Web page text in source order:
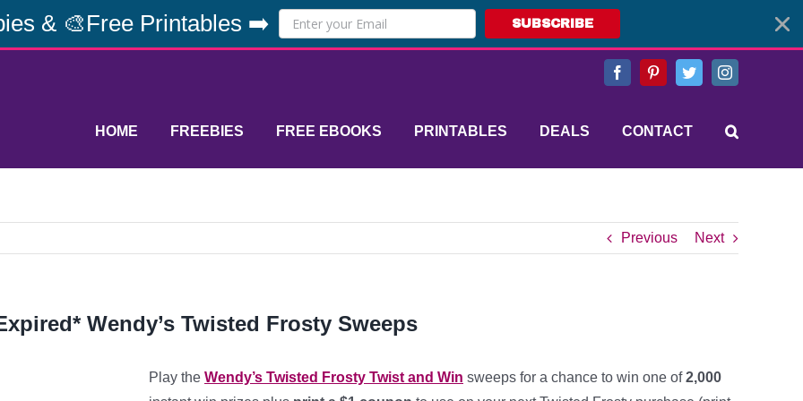
& 🎨Free Printables ➡️ SUBSCRIBE
FacebookPinterestTwitterInstagram
HOME FREEBIES FREE EBOOKS PRINTABLES DEALS CONTACT
Previous Next
Wendy’s Twisted Frosty Sweeps
Play the Wendy’s Twisted Frosty Twist and Win sweeps for a chance to win one of2,000